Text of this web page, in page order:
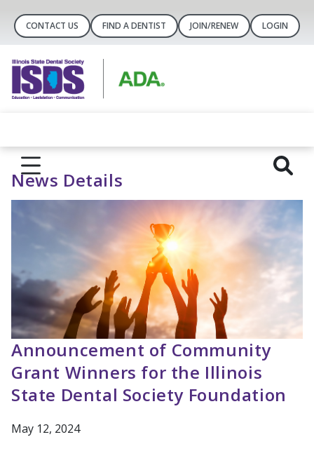
CONTACT US FIND A DENTIST JOIN/RENEW LOGIN
News Details
Announcement of Community
Grant Winners for the Illinois
State Dental Society Foundation
May 12, 2024